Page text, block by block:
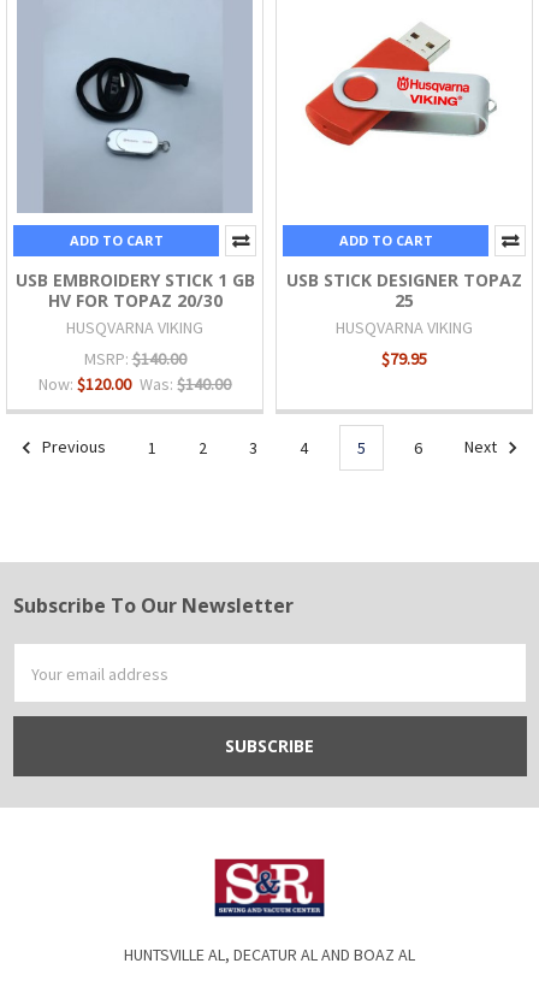
ADD TO CART
USB EMBROIDERY STICK 1 GB
HV FOR TOPAZ 20/30
HUSQVARNA VIKING
MSRP:$140.00
Now: $120.00 Was: $140.00
ADD TO CART
USB STICK DESIGNER TOPAZ
25
HUSQVARNA VIKING
$79.95
Previous 1 2 3 4 5 6 Next
Footer
Subscribe To Our Newsletter
Address
HUNTSVILLE AL, DECATUR AL AND BOAZ AL